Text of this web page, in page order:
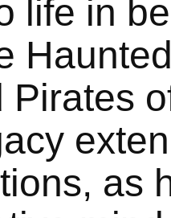
life in
Pirates
as